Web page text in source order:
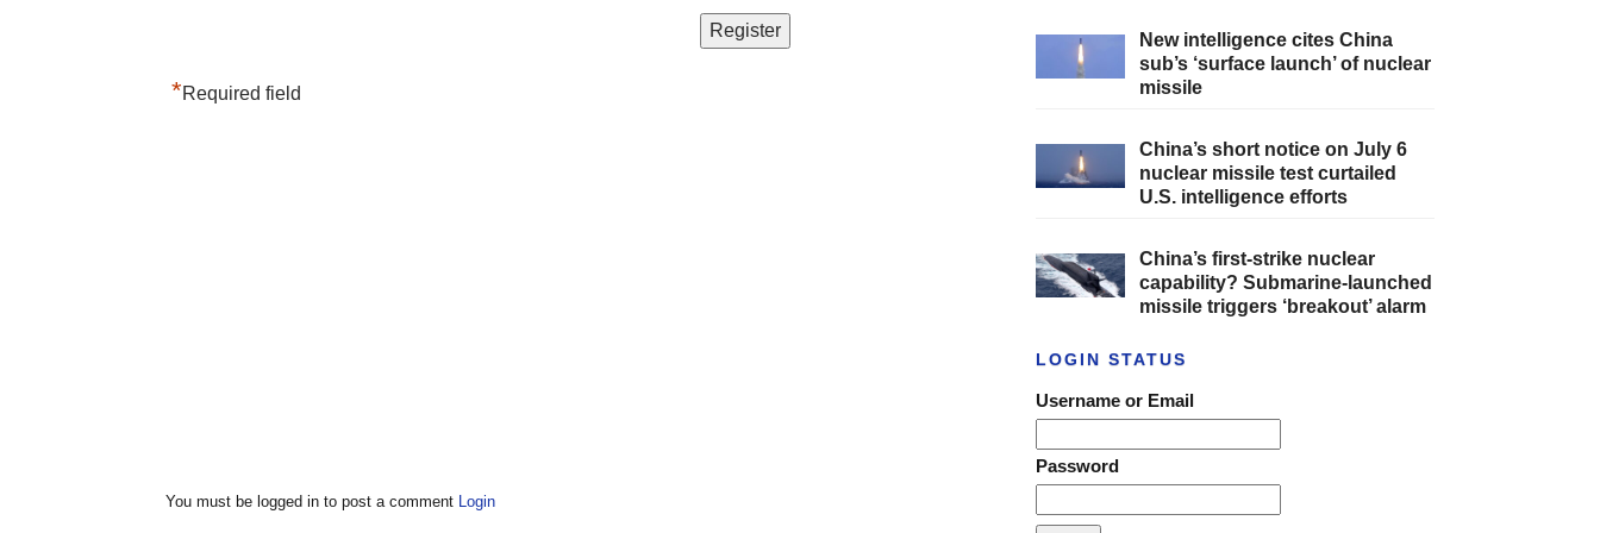
*Required field
You must be logged in to post a comment Login
New intelligence cites China
sub’s ‘surface launch’ of nuclear
missile
China’s short notice on July 6
nuclear missile test curtailed
U.S. intelligence efforts
China’s first-strike nuclear
capability? Submarine-launched
missile triggers ‘breakout’ alarm
LOGIN STATUS
Username or Email
Password